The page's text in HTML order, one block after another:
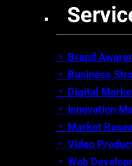
• Brand
• Business
• Digital
• Innovation
• Market
• Video
• Web